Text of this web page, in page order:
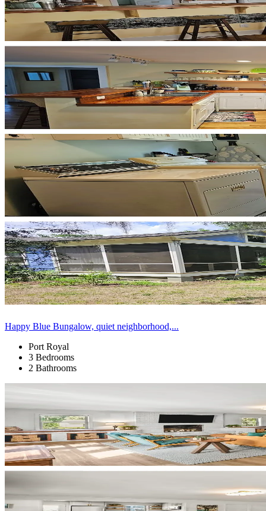
Happy Blue Bungalow, quiet neighborhood,...
Port Royal
3 Bedrooms
2 Bathrooms